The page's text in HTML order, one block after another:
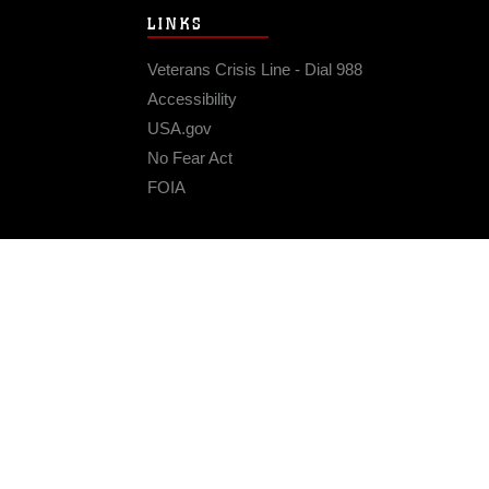
LINKS
Veterans Crisis Line - Dial 988
Accessibility
USA.gov
No Fear Act
FOIA